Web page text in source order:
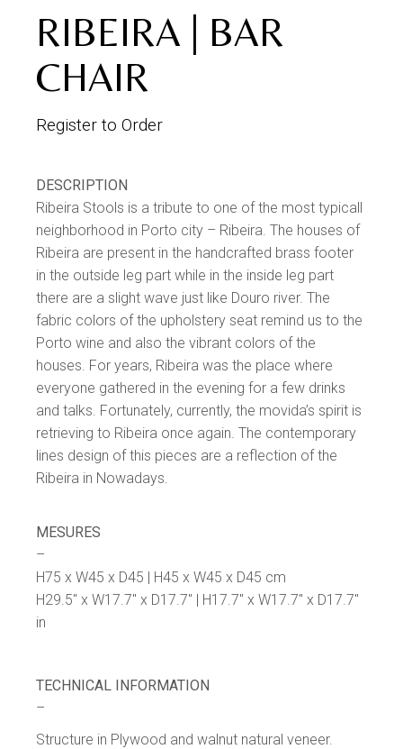
RIBEIRA | BAR
CHAIR
Register to Order
DESCRIPTION
Ribeira Stools is a tribute to one of the most typicall
neighborhood in Porto city – Ribeira. The houses of
Ribeira are present in the handcrafted brass footer
in the outside leg part while in the inside leg part
there are a slight wave just like Douro river. The
fabric colors of the upholstery seat remind us to the
Porto wine and also the vibrant colors of the
houses. For years, Ribeira was the place where
everyone gathered in the evening for a few drinks
and talks. Fortunately, currently, the movida’s spirit is
retrieving to Ribeira once again. The contemporary
lines design of this pieces are a reflection of the
Ribeira in Nowadays.
MESURES
–
H75 x W45 x D45 | H45 x W45 x D45 cm
H29.5″ x W17.7″ x D17.7″ | H17.7″ x W17.7″ x D17.7″
in
TECHNICAL INFORMATION
–
Structure in Plywood and walnut natural veneer.